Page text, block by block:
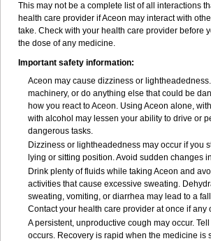
This may not be a complete list of all interactions
health care provider if Aceon may interact with
take. Check with your health care provider before
the dose of any medicine.
Important safety information:
Aceon may cause dizziness or
machinery, or do anything else that could be
how you react to Aceon. Using Aceon alone,
with alcohol may lessen your ability to drive or
dangerous tasks.
Dizziness or lightheadedness may occur if you
lying or sitting position. Avoid sudden changes
Drink plenty of fluids while taking Aceon and
activities that cause excessive sweating.
sweating, vomiting, or diarrhea may lead to a
Contact your health care provider at once if any
A persistent, unproductive cough may occur.
occurs. Recovery is rapid when the medicine is